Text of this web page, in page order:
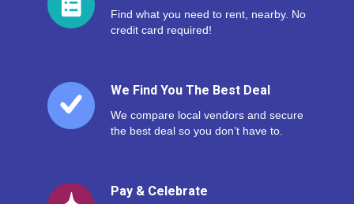
Find what you need to rent, nearby. No
credit card required!
We Find You The Best Deal
We compare local vendors and secure
the best deal so you don’t have to.
Pay & Celebrate